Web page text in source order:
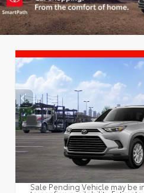
Sale Pending Vehicle may be